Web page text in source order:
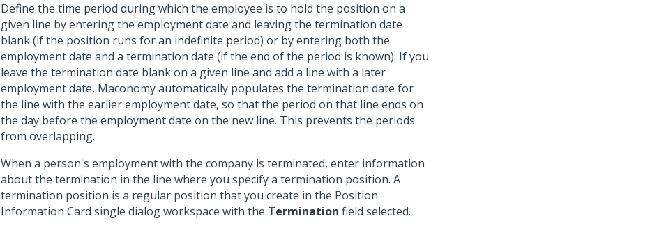
Define the time period during which the employee is to hold the position on a
given line by entering the employment date and leaving the termination date
blank (if the position runs for an indefinite period) or by entering both the
employment date and a termination date (if the end of the period is known). If you
leave the termination date blank on a given line and add a line with a later
employment date, Maconomy automatically populates the termination date for
the line with the earlier employment date, so that the period on that line ends on
the day before the employment date on the new line. This prevents the periods
from overlapping.
When a person's employment with the company is terminated, enter information
about the termination in the line where you specify a termination position. A
termination position is a regular position that you create in the Position
Information Card single dialog workspace with the Termination field selected.